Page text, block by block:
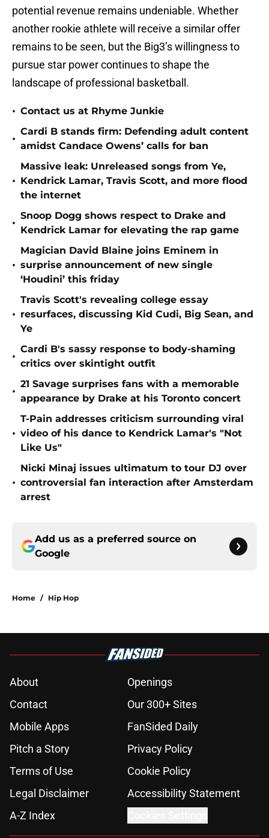
potential revenue remains undeniable. Whether
another rookie athlete will receive a similar offer
remains to be seen, but the Big3’s willingness to
pursue star power continues to shape the
landscape of professional basketball.
• Contact us at Rhyme Junkie
•
Cardi B stands firm: Defending adult content
amidst Candace Owens’ calls for ban
•
Massive leak: Unreleased songs from Ye,
Kendrick Lamar, Travis Scott, and more flood
the internet
•
Snoop Dogg shows respect to Drake and
Kendrick Lamar for elevating the rap game
•
Magician David Blaine joins Eminem in
surprise announcement of new single
‘Houdini’ this friday
•
Travis Scott's revealing college essay
resurfaces, discussing Kid Cudi, Big Sean, and
Ye
•
Cardi B's sassy response to body-shaming
critics over skintight outfit
•
21 Savage surprises fans with a memorable
appearance by Drake at his Toronto concert
•
T-Pain addresses criticism surrounding viral
video of his dance to Kendrick Lamar's "Not
Like Us"
•
Nicki Minaj issues ultimatum to tour DJ over
controversial fan interaction after Amsterdam
arrest
Add us as a preferred source on
Google
Home / Hip Hop
About
Openings
Contact
Our 300+ Sites
Mobile Apps
FanSided Daily
Pitch a Story
Privacy Policy
Terms of Use
Cookie Policy
Legal Disclaimer
Accessibility Statement
A-Z Index